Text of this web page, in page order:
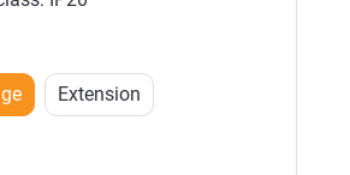
Extension